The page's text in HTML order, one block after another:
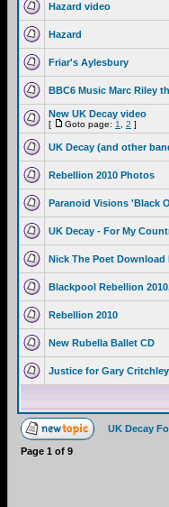
Hazard video
Hazard
Friar's Aylesbury
BBC6 Music Marc Riley
New UK Decay video
[ Goto page: 1 2 ]
UK Decay (and other
Rebellion 2010 Photos
Paranoid Visions 'Black
UK Decay - For My
Nick The Poet
Blackpool Rebellion
Rebellion 2010
New Rubella Ballet CD
Justice for Gary Critchley
UK Decay
Page 1 of 9